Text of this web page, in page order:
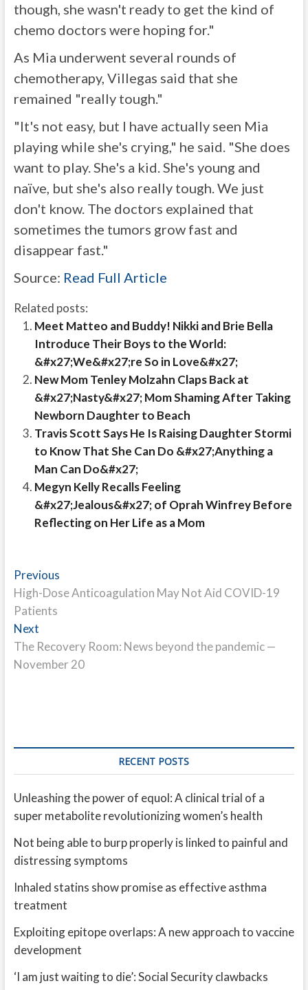
though, she wasn't ready to get the kind of
chemo doctors were hoping for."
As Mia underwent several rounds of
chemotherapy, Villegas said that she
remained "really tough."
"It's not easy, but I have actually seen Mia
playing while she's crying," he said. "She does
want to play. She's a kid. She's young and
naïve, but she's also really tough. We just
don't know. The doctors explained that
sometimes the tumors grow fast and
disappear fast."
Source: Read Full Article
Related posts:
Meet Matteo and Buddy! Nikki and Brie Bella
Introduce Their Boys to the World:
&#x27;We&#x27;re So in Love&#x27;
New Mom Tenley Molzahn Claps Back at
&#x27;Nasty&#x27; Mom Shaming After Taking
Newborn Daughter to Beach
Travis Scott Says He Is Raising Daughter Stormi
to Know That She Can Do &#x27;Anything a
Man Can Do&#x27;
Megyn Kelly Recalls Feeling
&#x27;Jealous&#x27; of Oprah Winfrey Before
Reflecting on Her Life as a Mom
Post
navigation
PreviousPrevious
post:
High-Dose Anticoagulation May Not Aid COVID-19
Patients
NextNext
post:
The Recovery Room: News beyond the pandemic —
November 20
RECENT POSTS
Unleashing the power of equol: A clinical trial of a
super metabolite revolutionizing women’s health
Not being able to burp properly is linked to painful and
distressing symptoms
Inhaled statins show promise as effective asthma
treatment
Exploiting epitope overlaps: A new approach to vaccine
development
‘I am just waiting to die’: Social Security clawbacks